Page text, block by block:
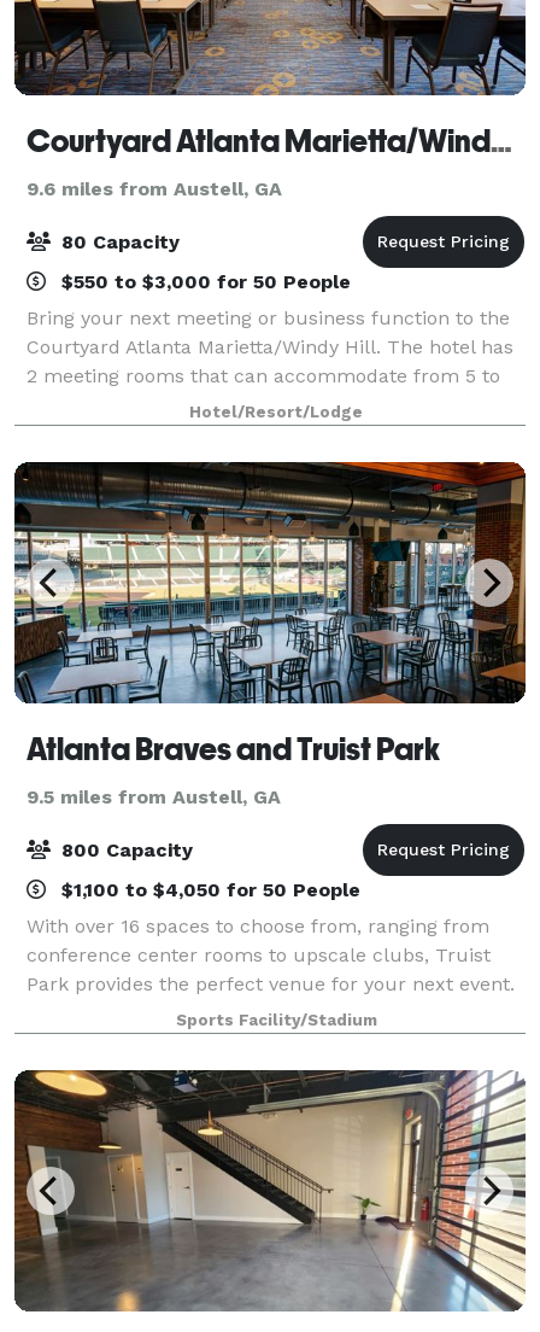
Courtyard Atlanta Marietta/Windy Hill
9.6 miles from Austell, GA
80 Capacity
$550 to $3,000 for 50 People
Bring your next meeting or business function to the
Courtyard Atlanta Marietta/Windy Hill. The hotel has
2 meeting rooms that can accommodate from 5 to
Hotel/Resort/Lodge
Atlanta Braves and Truist Park
9.5 miles from Austell, GA
800 Capacity
$1,100 to $4,050 for 50 People
With over 16 spaces to choose from, ranging from
conference center rooms to upscale clubs, Truist
Park provides the perfect venue for your next event.
Sports Facility/Stadium